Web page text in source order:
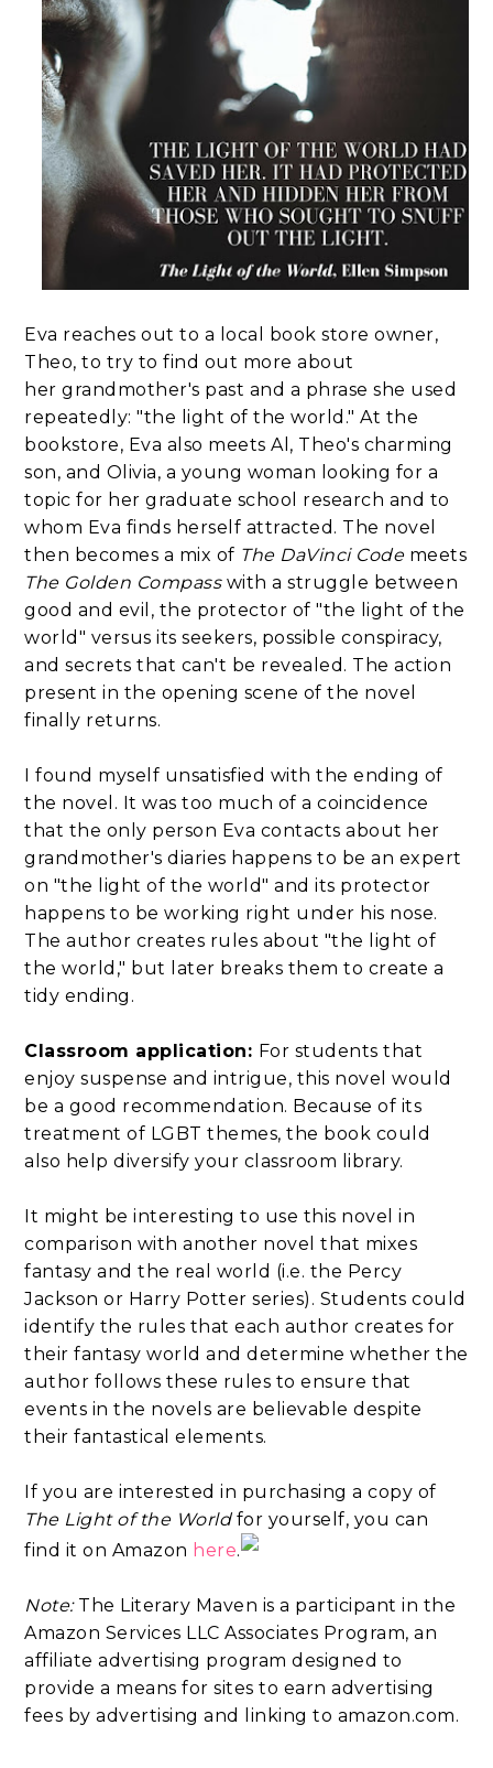
Eva reaches out to a local book store owner,
Theo, to try to find out more about
her grandmother's past and a phrase she used
repeatedly: "the light of the world." At the
bookstore, Eva also meets Al, Theo's charming
son, and Olivia, a young woman looking for a
topic for her graduate school research and to
whom Eva finds herself attracted. The novel
then becomes a mix of The DaVinci Codemeets
The Golden Compass with a struggle between
good and evil, the protector of "the light of the
world" versus its seekers, possible conspiracy,
and secrets that can't be revealed. The action
present in the opening scene of the novel
finally returns.
I found myself unsatisfied with the ending of
the novel. It was too much of a coincidence
that the only person Eva contacts about her
grandmother's diaries happens to be an expert
on "the light of the world" and its protector
happens to be working right under his nose.
The author creates rules about "the light of
the world," but later breaks them to create a
tidy ending.
Classroom application: For students that
enjoy suspense and intrigue, this novel would
be a good recommendation. Because of its
treatment of LGBT themes, the book could
also help diversify your classroom library.
It might be interesting to use this novel in
comparison with another novel that mixes
fantasy and the real world (i.e. the Percy
Jackson or Harry Potter series). Students could
identify the rules that each author creates for
their fantasy world and determine whether the
author follows these rules to ensure that
events in the novels are believable despite
their fantastical elements.
If you are interested in purchasing a copy of
The Light of the Worldfor yourself, you can
find it on Amazon here.
Note: The Literary Maven is a participant in the
Amazon Services LLC Associates Program, an
affiliate advertising program designed to
provide a means for sites to earn advertising
fees by advertising and linking to amazon.com.